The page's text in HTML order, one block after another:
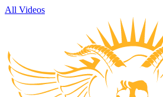
All Videos